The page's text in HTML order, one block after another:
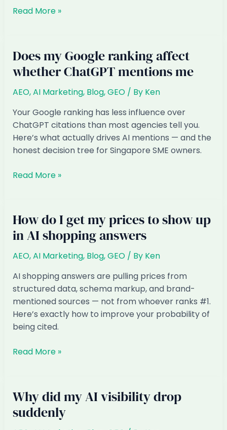
AEO
in
Singapore:
How
Get
Found
in
AI
Read More »
Does my Google ranking affect
whether ChatGPT mentions me
AEO,AI Marketing, Blog,GEO/ By Ken
Your Google ranking has less influence over
ChatGPT citations than most agencies tell you.
Here’s what actually drives AI mentions — and the
honest decision tree for Singapore SME owners.
Does
ranking
affect
whether
ChatGPT
mentions
me
Read More »
How do I get my prices to show up
in AI shopping answers
AEO,AI Marketing, Blog,GEO/ By Ken
AI shopping answers are pulling prices from
structured data, schema markup, and brand-
mentioned sources — not from whoever ranks #1.
Here’s exactly how to improve your probability of
being cited.
How
get
my
prices
to
Read More »
Why did my AI visibility drop
suddenly